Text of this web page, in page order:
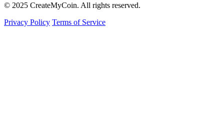
© 2025 CreateMyCoin. All rights reserved.
Privacy Policy Terms of Service